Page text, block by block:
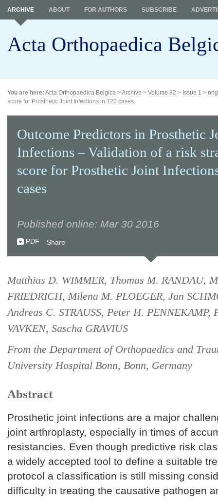
Acta Orthopaedica
ARCHIVE ABOUT FOR AUTHORS SUBSCRIBE
You are here: Acta Orthopaedica Belgica >Archive > Volume 82 > Issue 1 >
score for Prosthetic Joint Infections in 120 cases
Outcome Predictors in Prosthetic
Infections – Validation of a risk
score for Prosthetic Joint
cases
Published online: Mar 30 2016
PDF Share
Matthias D. WIMMER, Thomas M. RANDAU,
FRIEDRICH, Milena M. PLOEGER, Jan
Andreas C. STRAUSS, Peter H. PENNEKAMP,
VAVKEN, Sascha GRAVIUS
From the Department of Orthopaedics and
University Hospital Bonn, Bonn, Germany
Abstract
Prosthetic joint infections are a major
joint arthroplasty, especially in times of
resistancies. Even though predictive risk
a widely accepted tool to define a suitable
protocol a classification is still missing
difficulty in treating the causative pathogen